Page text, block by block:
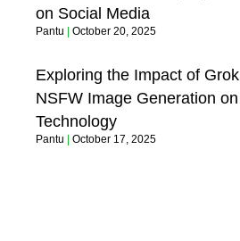
on Social Media
Pantu October 20, 2025
Exploring the Impact of
NSFW Image Generation on
Technology
Pantu October 17, 2025